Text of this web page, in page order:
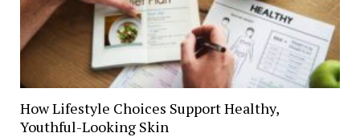
How Lifestyle Choices Support Healthy,
Youthful-Looking Skin